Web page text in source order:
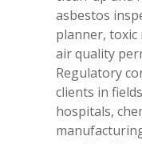
asbestos
planner, toxic
air quality
Regulatory
clients in
hospitals,